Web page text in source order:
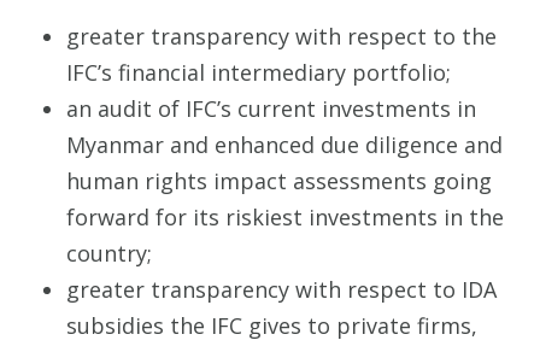
greater transparency with respect to the
IFC’s financial intermediary portfolio;
an audit of IFC’s current investments in
Myanmar and enhanced due diligence and
human rights impact assessments going
forward for its riskiest investments in the
country;
greater transparency with respect to IDA
subsidies the IFC gives to private firms,